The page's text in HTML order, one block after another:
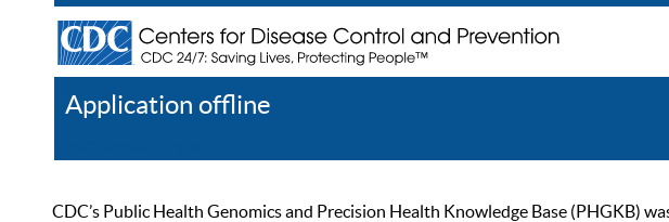
Application offline
CDC’s Public Health Genomics and Precision Health Knowledge Base (PHGKB)